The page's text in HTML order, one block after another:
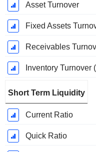
Asset Turnover
Fixed Assets
Receivables
Inventory Turnover
Short Term Liquidity
Current Ratio
Quick Ratio